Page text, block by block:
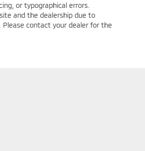
or typographical errors.
and the dealership due to
contact your dealer for the